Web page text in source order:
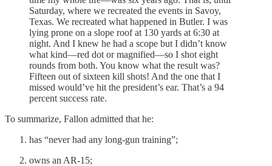
Saturday, where we recreated the events in Savoy,
Texas. We recreated what happened in Butler. I was
lying prone on a slope roof at 130 yards at 6:30 at
night. And I knew he had a scope but I didn’t know
what kind—red dot or magnified—so I shot eight
rounds from both. You know what the result was?
Fifteen out of sixteen kill shots! And the one that I
missed would’ve hit the president’s ear. That’s a 94
percent success rate.
To summarize, Fallon admitted that he:
has “never had any long-gun training”;
owns an AR-15;